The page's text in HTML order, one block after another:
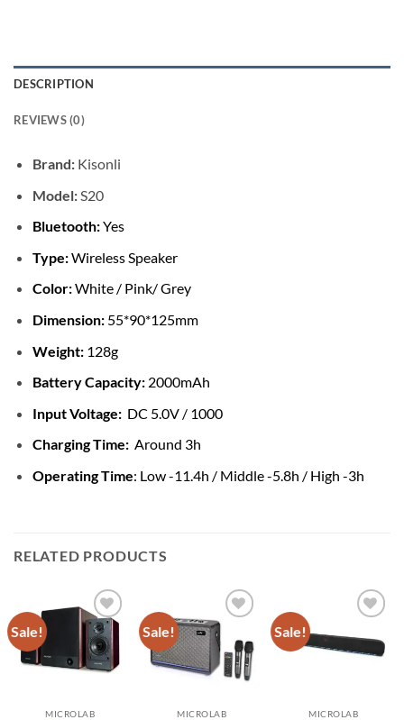
DESCRIPTION
REVIEWS (0)
Brand:Kisonli
Model:S20
Bluetooth:Yes
Type:Wireless Speaker
Color:White / Pink/ Grey
Dimension: 55*90*125mm
Weight: 128g
Battery Capacity:2000mAh
Input Voltage:DC 5.0V / 1000
Charging Time:Around 3h
Operating Time: Low -11.4h / Middle -5.8h / High -3h
RELATED PRODUCTS
Sale!
Add to
wishlist
MICROLAB
Sale!
Add to
wishlist
MICROLAB
Sale!
wishlist
MICROLAB